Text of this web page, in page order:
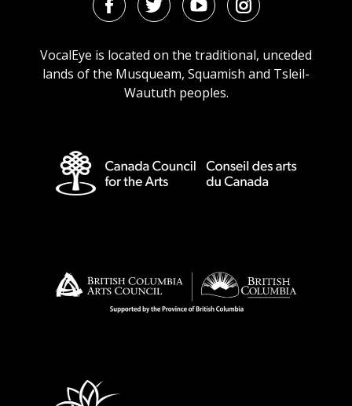
FacebookTwitterYoutubeInstagram
VocalEye is located on the traditional, unceded
lands of the Musqueam, Squamish and Tsleil-
Waututh peoples.